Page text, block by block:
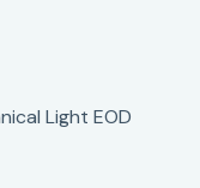
Light EOD